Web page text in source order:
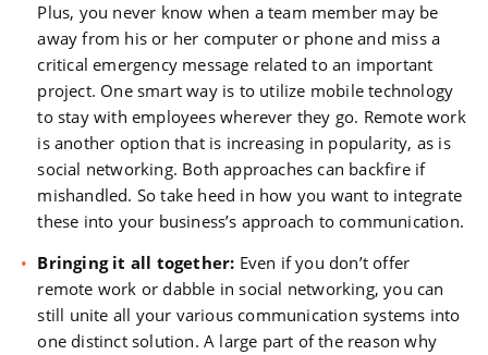
Plus, you never know when a team member may be
away from his or her computer or phone and miss a
critical emergency message related to an important
project. One smart way is to utilize mobile technology
to stay with employees wherever they go. Remote work
is another option that is increasing in popularity, as is
social networking. Both approaches can backfire if
mishandled. So take heed in how you want to integrate
these into your business’s approach to communication.
Bringing it all together: Even if you don’t offer
remote work or dabble in social networking, you can
still unite all your various communication systems into
one distinct solution. A large part of the reason why